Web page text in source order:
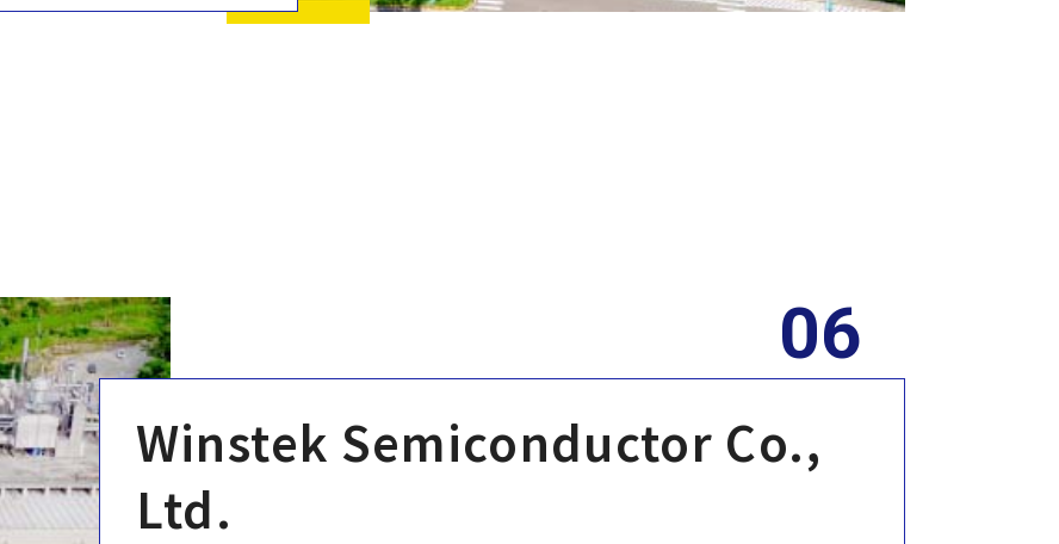
Winstek Semiconductor Co.,
Ltd.